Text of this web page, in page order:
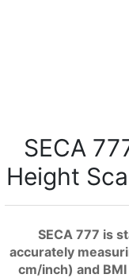
SECA
Height
SECA 777 is
accurately
cm/inch) and